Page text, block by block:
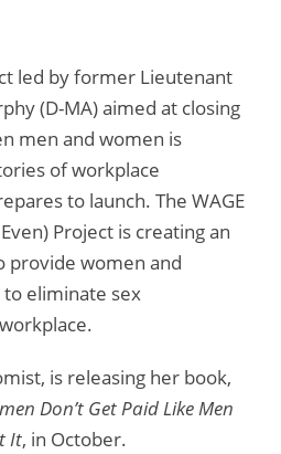
led by former Lieutenant
(D-MA) aimed at closing
men and women is
of workplace
to launch. The WAGE
Project is creating an
provide women and
eliminate sex
is releasing her book,
Don’t Get Paid Like Men
It, in October.